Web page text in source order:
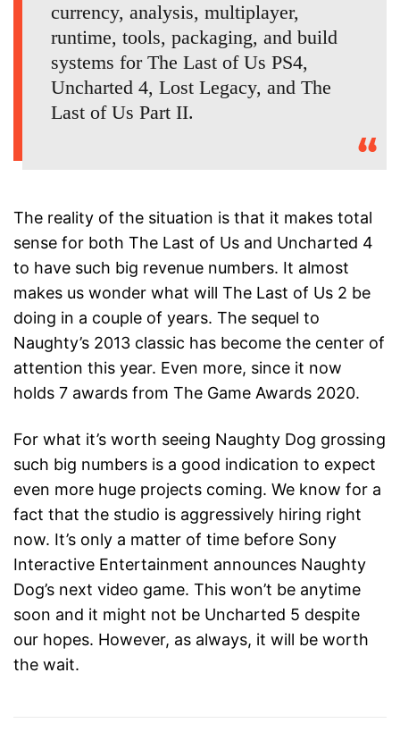
currency, analysis, multiplayer,
runtime, tools, packaging, and build
systems for The Last of Us PS4,
Uncharted 4, Lost Legacy, and The
Last of Us Part II.
The reality of the situation is that it makes total
sense for both The Last of Us and Uncharted 4
to have such big revenue numbers. It almost
makes us wonder what will The Last of Us 2 be
doing in a couple of years. The sequel to
Naughty’s 2013 classic has become the center of
attention this year. Even more, since it now
holds 7 awards from The Game Awards 2020.
For what it’s worth seeing Naughty Dog grossing
such big numbers is a good indication to expect
even more huge projects coming. We know for a
fact that the studio is aggressively hiring right
now. It’s only a matter of time before Sony
Interactive Entertainment announces Naughty
Dog’s next video game. This won’t be anytime
soon and it might not be Uncharted 5 despite
our hopes. However, as always, it will be worth
the wait.